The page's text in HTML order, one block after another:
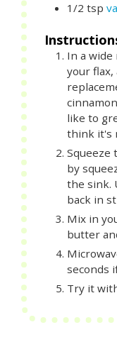
1/2 tsp
In a wide
your flax,
like to
think it's
Squeeze
by
the sink.
back in
Mix in
butter
seconds
Try it